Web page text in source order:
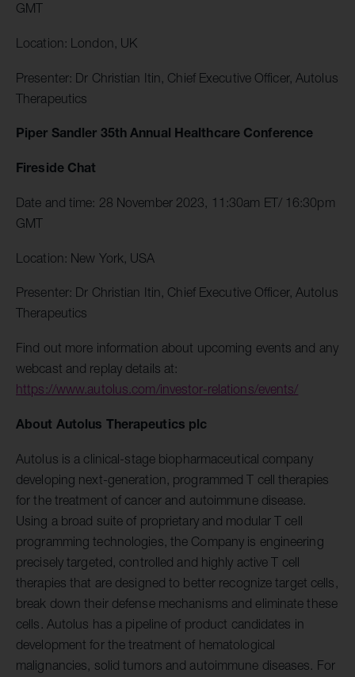
GMT
Location: London, UK
Presenter: Dr Christian Itin, Chief Executive Officer, Autolus
Therapeutics
Piper Sandler 35th Annual Healthcare Conference
Fireside Chat
Date and time: 28 November 2023, 11:30am ET/ 16:30pm
GMT
Location: New York, USA
Presenter: Dr Christian Itin, Chief Executive Officer, Autolus
Therapeutics
Find out more information about upcoming events and any
webcast and replay details at:
https://www.autolus.com/investor-relations/events/
About Autolus Therapeutics plc
Autolus is a clinical-stage biopharmaceutical company
developing next-generation, programmed T cell therapies
for the treatment of cancer and autoimmune disease.
Using a broad suite of proprietary and modular T cell
programming technologies, the Company is engineering
precisely targeted, controlled and highly active T cell
therapies that are designed to better recognize target cells,
break down their defense mechanisms and eliminate these
cells. Autolus has a pipeline of product candidates in
development for the treatment of hematological
malignancies, solid tumors and autoimmune diseases. For